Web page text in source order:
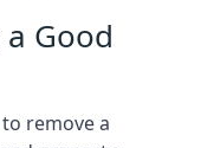
Good
remove a